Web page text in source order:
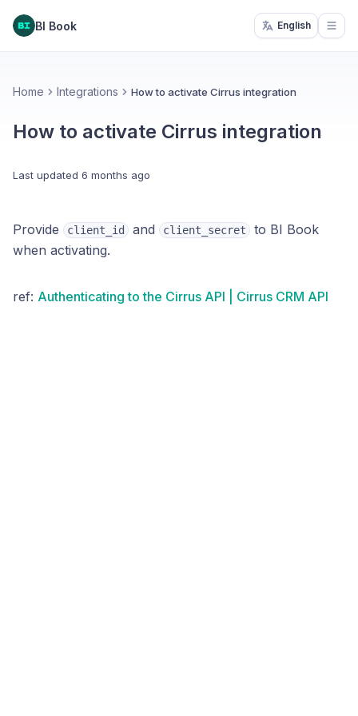
BI Book English
Home Integrations How to activate Cirrus integration
How to activate Cirrus integration
Last updated 6 months ago
Provide client_id and client_secret
to BI Book
when activating.
ref: Authenticating to the Cirrus API | Cirrus CRM API